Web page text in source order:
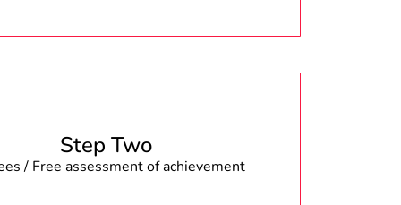
Step Two
/ Free assessment of achievement